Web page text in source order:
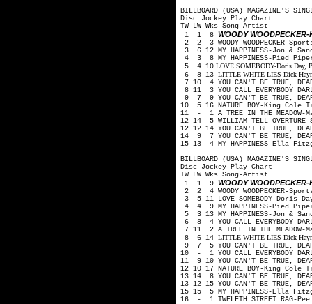
BILLBOARD (USA) MAGAZINE'S
Disc Jockey Play Chart
TW LW Wks Song-Artist
1 1 8 WOODY
2 2 3 WOODY WOODPECKER-
3 6 12 MY HAPPINESS-Jon &
4 3 8 MY HAPPINESS-Pied
5 4 10 LOVE SOMEBODY-Doris Day,
6 8 13 LITTLE WHITE LIES-Dick
7 10 4 YOU CAN'T BE TRUE,
8 11 3 YOU CALL EVERYBODY
9 7 9 YOU CAN'T BE TRUE,
10 5 16 NATURE BOY-King Cole
11 - 1 A TREE IN THE
12 14 5 WILLIAM TELL
12 12 14 YOU CAN'T BE TRUE,
14 9 7 YOU CAN'T BE TRUE,
15 13 4 MY HAPPINESS-Ella
BILLBOARD (USA) MAGAZINE'S
Disc Jockey Play Chart
TW LW Wks Song-Artist
1 1 9 WOODY
2 2 4 WOODY WOODPECKER-
3 5 11 LOVE SOMEBODY-Doris
4 4 9 MY HAPPINESS-Pied
5 3 13 MY HAPPINESS-Jon &
6 8 4 YOU CALL EVERYBODY
7 11 2 A TREE IN THE
8 6 14 LITTLE WHITE LIES-Dick
9 7 5 YOU CAN'T BE TRUE,
10 - 1 YOU CALL EVERYBODY
11 9 10 YOU CAN'T BE TRUE,
12 10 17 NATURE BOY-King Cole
13 14 8 YOU CAN'T BE TRUE,
13 12 15 YOU CAN'T BE TRUE,
15 15 5 MY HAPPINESS-Ella
16 - 1 TWELFTH STREET RAG-